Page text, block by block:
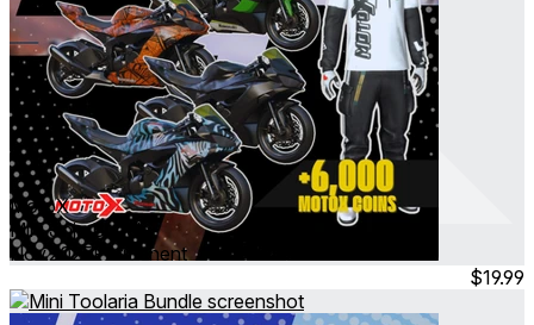
MotoX
Mini Jinja Bundle
Nov 2025Permanent
$19.99